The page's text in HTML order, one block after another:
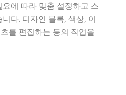
에 따라 맞춤 설정하고 스
다. 디자인 블록, 색상, 이
를 편집하는 등의 작업을